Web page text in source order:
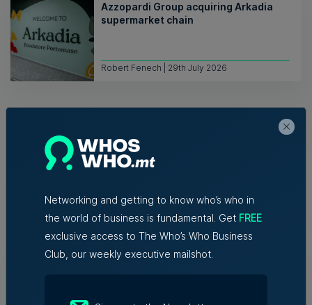
Azzopardi Group acquiring Arkadia
supermarket chain
Robert Fenech | 29th July 2026
Related Articles
New EIT Community Hub Malta
Networking and getting to know who’s who in
the world of business is fundamental. Get FREE
exclusive access to The Who’s Who Business
Club, our weekly executive mailshot.